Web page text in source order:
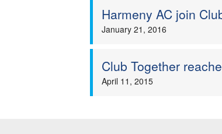
Harmeny AC join
January 21, 2016
Club Together
April 11, 2015